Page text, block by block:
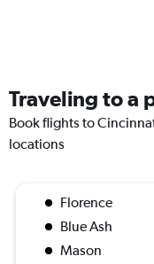
Traveling to a
Book flights to
locations
Florence
Blue Ash
Mason